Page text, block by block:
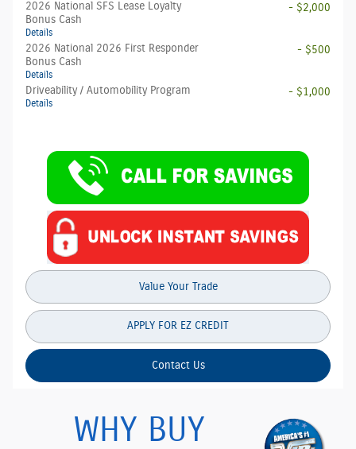
2026 National SFS Lease Loyalty
Bonus Cash
Details
- $2,000
2026 National 2026 First Responder
Bonus Cash
Details
- $500
Driveability / Automobility Program
Details
- $1,000
Value Your Trade
APPLY FOR EZ CREDIT
Contact Us
WHY BUY